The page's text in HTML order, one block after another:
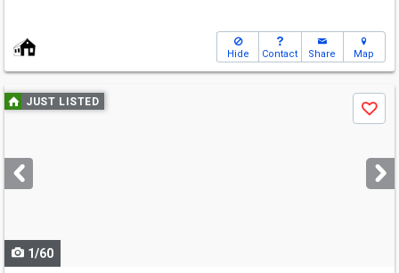
Hide Contact Share Map
Use
previous
next
buttons
JUST LISTED
Save
1/60